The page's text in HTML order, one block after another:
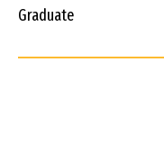
Graduate